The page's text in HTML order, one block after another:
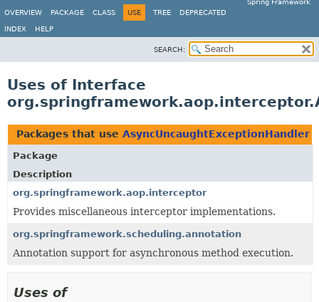
Spring Framework
OVERVIEW
PACKAGE CLASS USE TREE DEPRECATED
INDEX HELP
SEARCH:
Uses of Interface
Packages that use AsyncUncaughtExceptionHandler
Package
Description
org.springframework.aop.interceptor
Provides miscellaneous interceptor implementations.
org.springframework.scheduling.annotation
Annotation support for asynchronous method execution.
Uses of